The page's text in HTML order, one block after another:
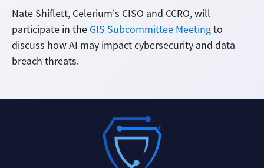
Nate Shiflett, Celerium's CISO and CCRO, will
participate in the GIS Subcommittee Meetingto
discuss how AI may impact cybersecurity and data
breach threats.